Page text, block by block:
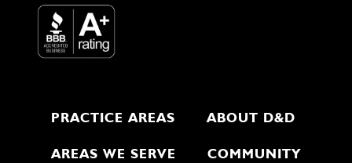
PRACTICE AREAS ABOUT D&D
AREAS WE SERVE COMMUNITY